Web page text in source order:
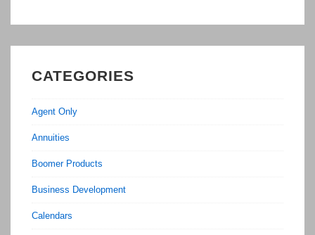
CATEGORIES
Agent Only
Annuities
Boomer Products
Business Development
Calendars